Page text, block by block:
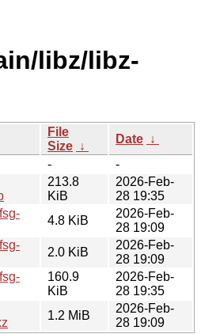
libz/libz-
File
Size ↓
Date ↓
-
-
213.8
KiB
2026-Feb-
28 19:35
4.8 KiB
2026-Feb-
28 19:09
2.0 KiB
2026-Feb-
28 19:09
160.9
KiB
2026-Feb-
28 19:35
1.2 MiB
2026-Feb-
28 19:09